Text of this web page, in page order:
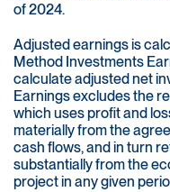
of 2024.
Adjusted earnings is
Method Investments
calculate adjusted net
Earnings excludes the
which uses profit and
materially from the
cash flows, and in turn
substantially from the
project in any given